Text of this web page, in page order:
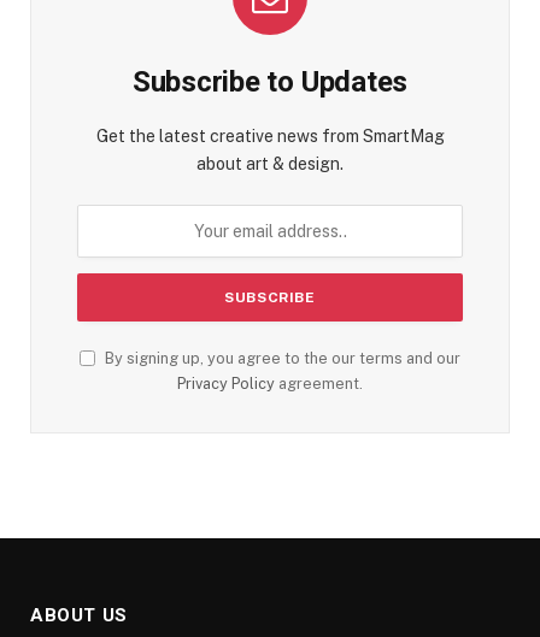
Subscribe to Updates
Get the latest creative news from SmartMag
about art & design.
By signing up, you agree to the our terms and our
Privacy Policy agreement.
ABOUT US